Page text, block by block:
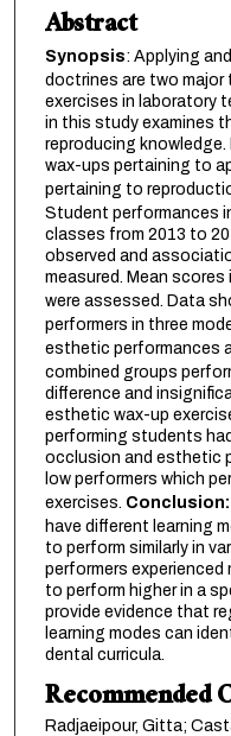
Abstract
Synopsis: Applying
doctrines are two major
exercises in laboratory
in this study examines
reproducing
wax-ups pertaining to
pertaining to
Student performances
classes from 2013 to
observed and
measured. Mean
were assessed. Data
performers in three
esthetic performances
combined groups
difference and
esthetic wax-up
performing students
occlusion and esthetic
low performers which
exercises. Conclusion:
have different learning
to perform similarly in
performers experienced
to perform higher in a
provide evidence that
learning modes can
dental curricula.
Recommended
Radjaeipour, Gitta;